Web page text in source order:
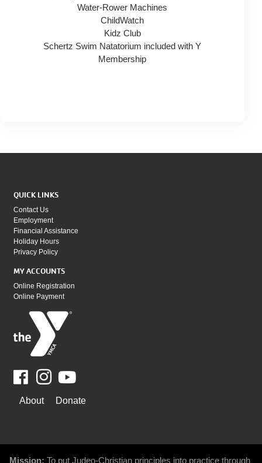
Water-Rower Machines
ChildWatch
Kidz Club
Schertz Swim Natatorium included with Y
Membership
QUICK LINKS
Contact Us
Employment
Financial Assistance
Holiday Hours
Privacy Policy
MY ACCOUNTS
Online Registration
Online Payment
Facebook
WAYS
About Donate
Mission: To put Judeo-Christian principles into practice through